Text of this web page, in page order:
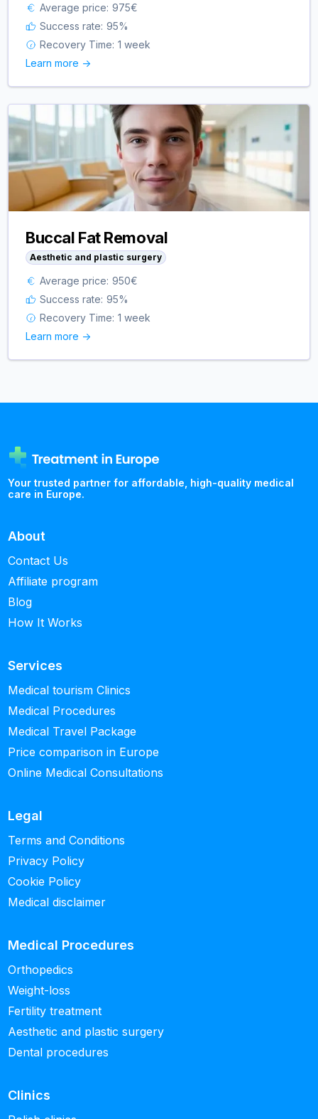
Average price: 975€
Success rate: 95%
Recovery Time: 1 week
Learn more ->
Buccal Fat Removal
Aesthetic and plastic surgery
Average price: 950€
Success rate: 95%
Recovery Time: 1 week
Learn more ->
Your trusted partner for affordable, high-quality medical
care in Europe.
About
Contact Us
Affiliate program
Blog
How It Works
Services
Medical tourism Clinics
Medical Procedures
Medical Travel Package
Price comparison in Europe
Online Medical Consultations
Legal
Terms and Conditions
Privacy Policy
Cookie Policy
Medical disclaimer
Medical Procedures
Orthopedics
Weight-loss
Fertility treatment
Aesthetic and plastic surgery
Dental procedures
Clinics